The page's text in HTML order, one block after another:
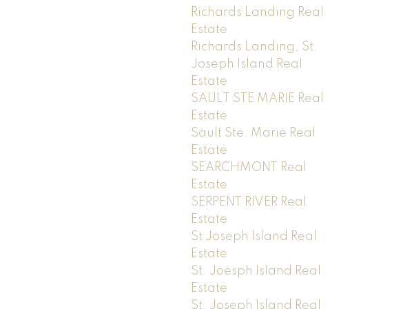
Richards Landing Real
Estate
Richards Landing, St.
Joseph Island Real
Estate
SAULT STE MARIE Real
Estate
Sault Ste. Marie Real
Estate
SEARCHMONT Real
Estate
SERPENT RIVER Real
Estate
St Joseph Island Real
Estate
St. Joesph Island Real
Estate
St. Joseph Island Real